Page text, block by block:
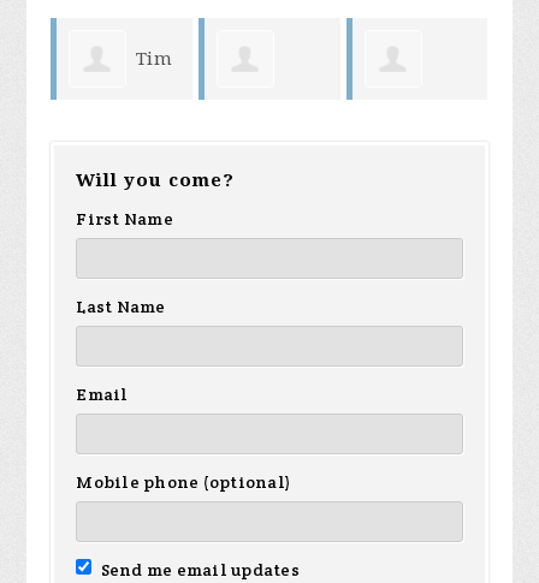
Tim
Will you come?
First Name
Last Name
Email
Mobile phone (optional)
Send me email updates